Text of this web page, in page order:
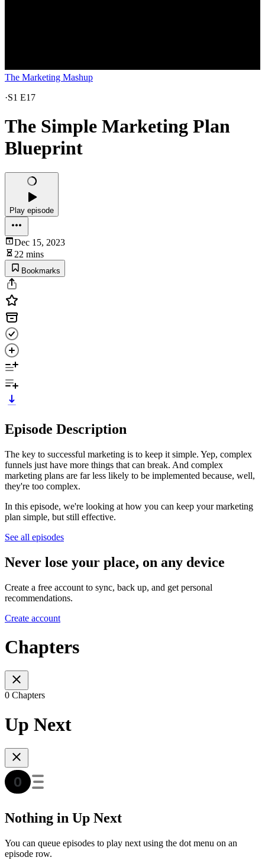
The Marketing Mashup
·S1 E17
The Simple Marketing Plan
Blueprint
Play episode
Dec 15, 2023
22 mins
Bookmarks
Episode Description
The key to successful marketing is to keep it simple. Yep, complex
funnels just have more things that can break. And complex
marketing plans are far less likely to be implemented because, well,
they're too complex.
In this episode, we're looking at how you can keep your marketing
plan simple, but still effective.
See all episodes
Never lose your place, on any device
Create a free account to sync, back up, and get personal
recommendations.
Create account
Chapters
0 Chapters
Up Next
Nothing in Up Next
You can queue episodes to play next using the dot menu on an
episode row.